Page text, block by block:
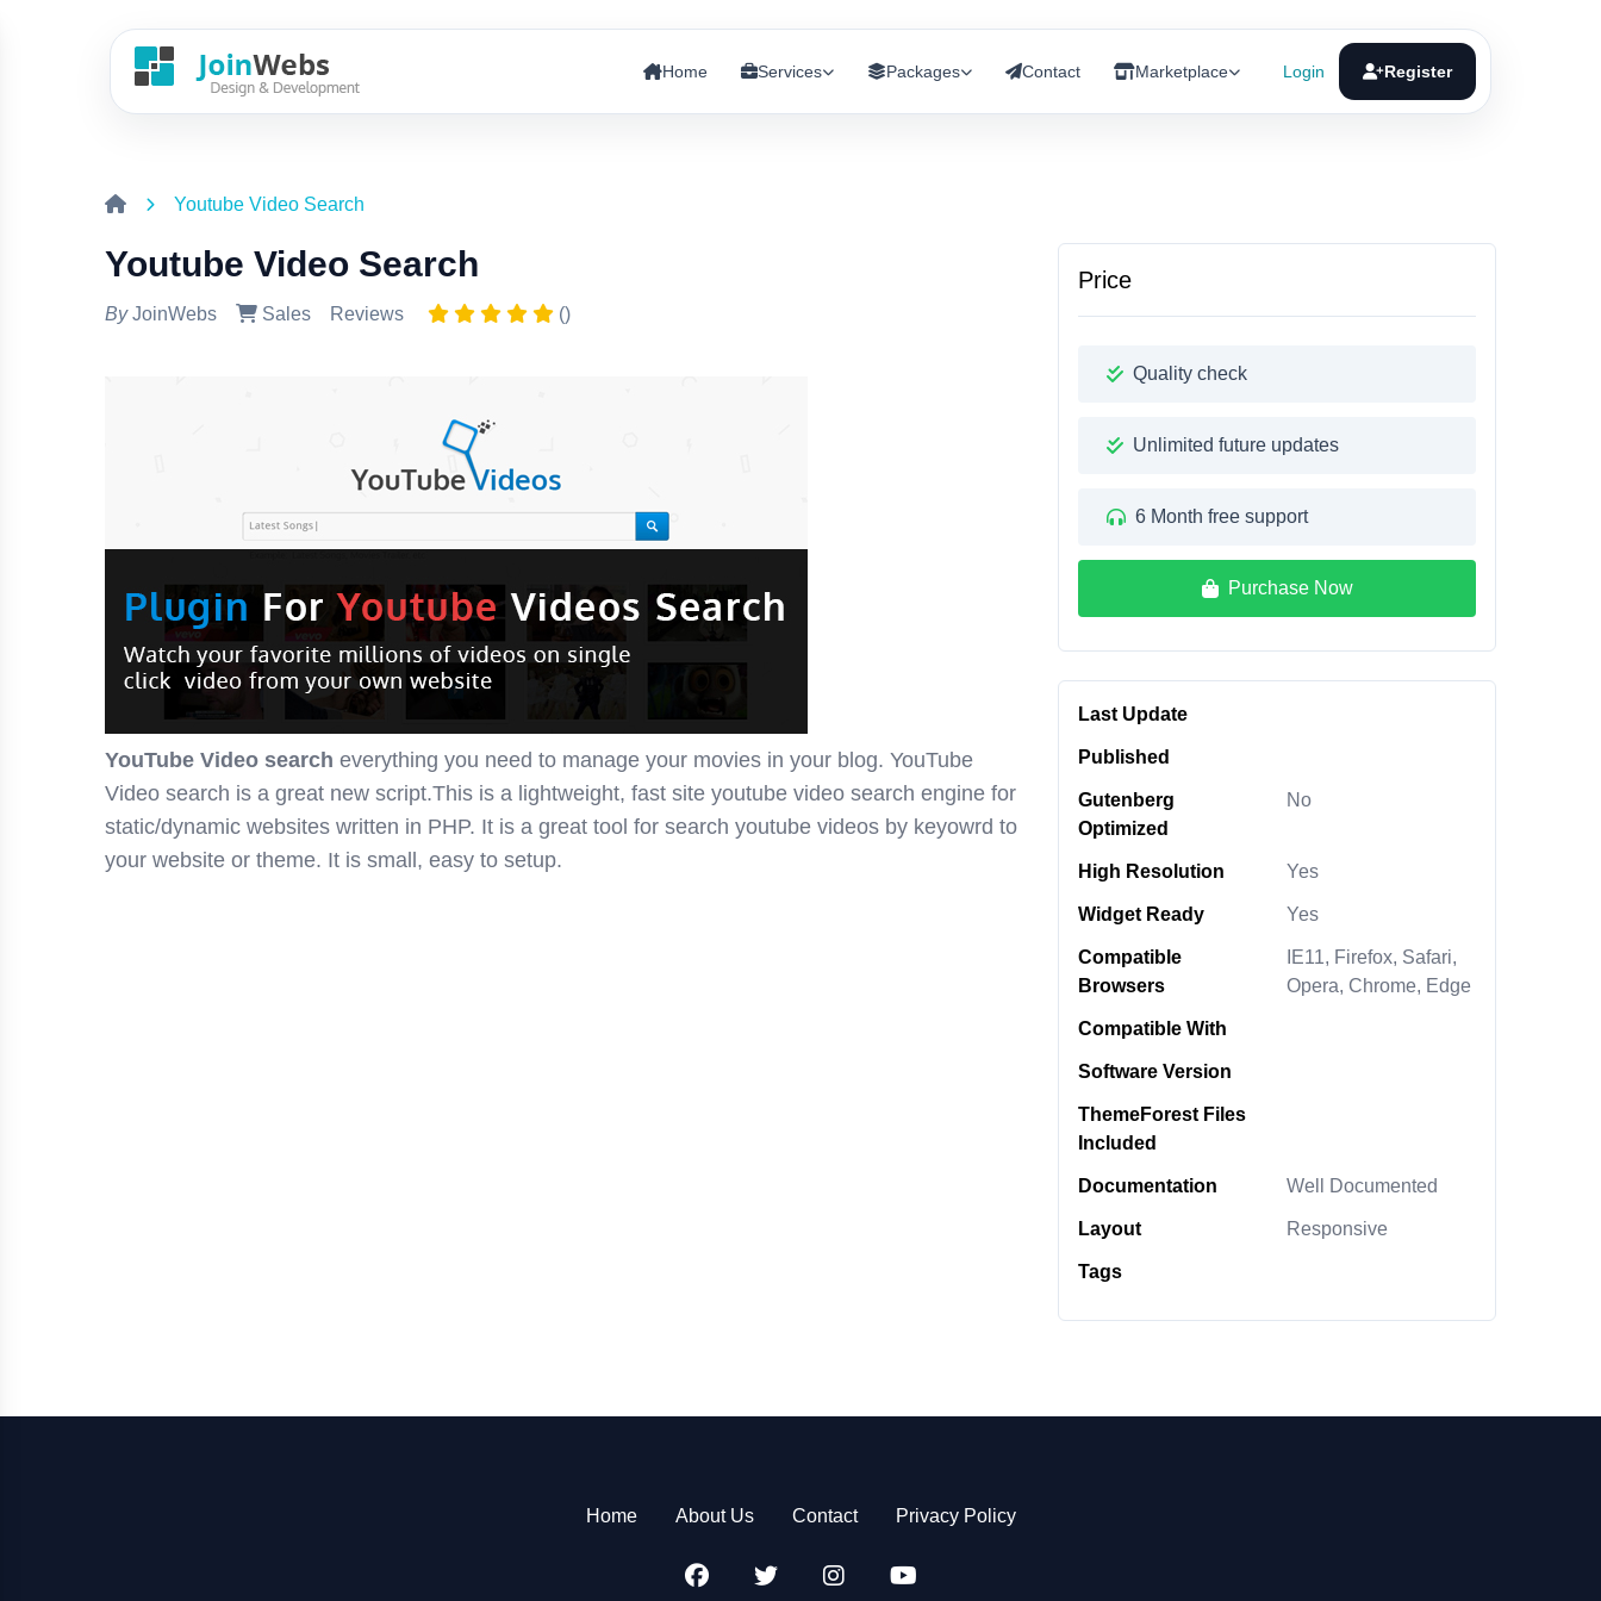
Home Services Packages Contact Marketplace Login Register
Youtube Video Search
Youtube Video Search
ByJoinWebs Sales Reviews ()
YouTube Video search everything you need to manage your movies in your blog. YouTube
Video search is a great new script.This is a lightweight, fast site youtube video search engine for
static/dynamic websites written in PHP. It is a great tool for search youtube videos by keyowrd to
your website or theme. It is small, easy to setup.
Price
Quality check
Unlimited future updates
6 Month free support
Purchase Now
Last Update
Published
Gutenberg
Optimized
No
High Resolution Yes
Widget Ready Yes
Compatible
Browsers
IE11, Firefox, Safari,
Opera, Chrome, Edge
Compatible With
Software Version
ThemeForest Files
Included
Documentation Well Documented
Layout Responsive
Tags
Home About Us Contact Privacy Policy